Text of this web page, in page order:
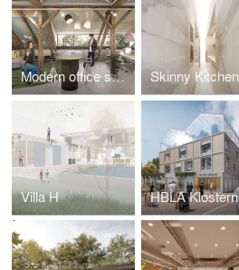
Modern office space in a historic commercial building Skinny Kitchen
Villa H